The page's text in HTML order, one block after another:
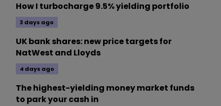
How I turbocharge 9.5% yielding portfolio
3 days ago
UK bank shares: new price targets for
NatWest and Lloyds
4 days ago
The highest-yielding money market funds
to park your cash in